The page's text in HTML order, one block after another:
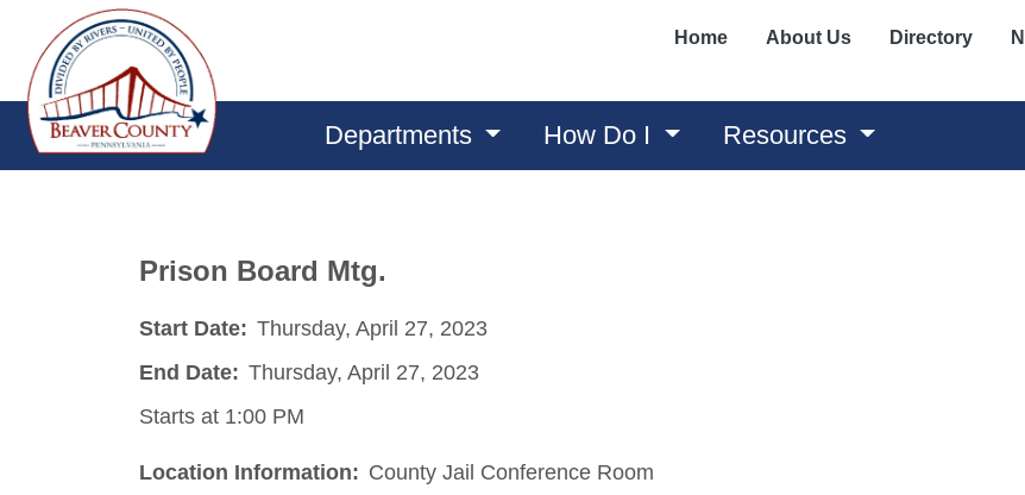
Home About Us Directory
Departments How Do I Resources
Prison Board Mtg.
Start Date: Thursday, April 27, 2023
End Date: Thursday, April 27, 2023
Starts at 1:00 PM
Location Information: County Jail Conference Room